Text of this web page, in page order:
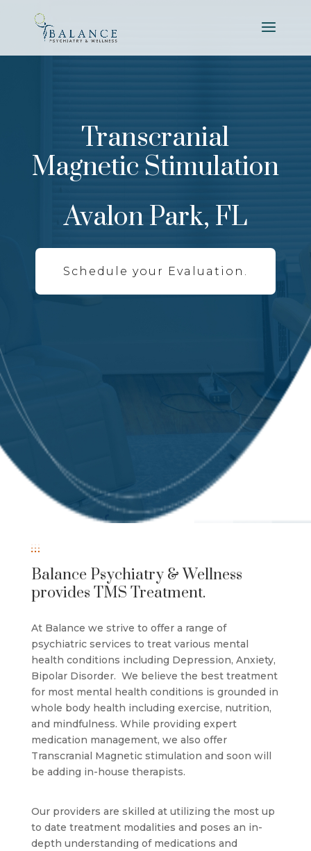
Transcranial
Magnetic Stimulation
Avalon Park, FL
Schedule your Evaluation.
Balance Psychiatry & Wellness
provides TMS Treatment.
At Balance we strive to offer a range of
psychiatric services to treat various mental
health conditions including Depression, Anxiety,
Bipolar Disorder. We believe the best treatment
for most mental health conditions is grounded in
whole body health including exercise, nutrition,
and mindfulness. While providing expert
medication management, we also offer
Transcranial Magnetic stimulation and soon will
be adding in-house therapists.
Our providers are skilled at utilizing the most up
to date treatment modalities and poses an in-
depth understanding of medications and